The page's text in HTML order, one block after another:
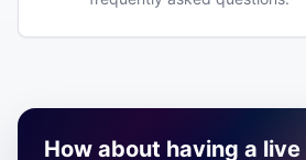
How about having a